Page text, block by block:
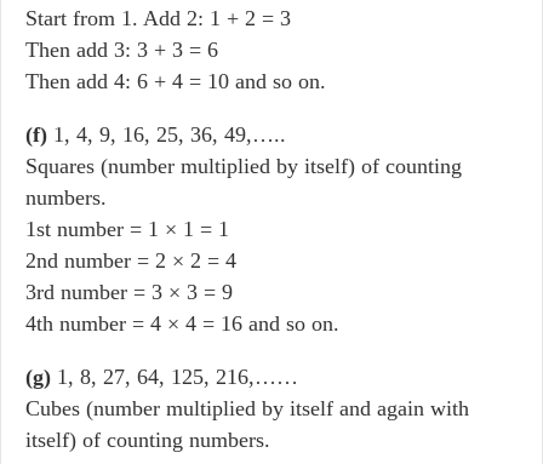
Start from 1. Add 2: 1 + 2 = 3
Then add 3: 3 + 3 = 6
Then add 4: 6 + 4 = 10 and so on.
(f) 1, 4, 9, 16, 25, 36, 49,…..
Squares (number multiplied by itself) of counting
numbers.
1st number = 1 × 1 = 1
2nd number = 2 × 2 = 4
3rd number = 3 × 3 = 9
4th number = 4 × 4 = 16 and so on.
(g) 1, 8, 27, 64, 125, 216,……
Cubes (number multiplied by itself and again with
itself) of counting numbers.